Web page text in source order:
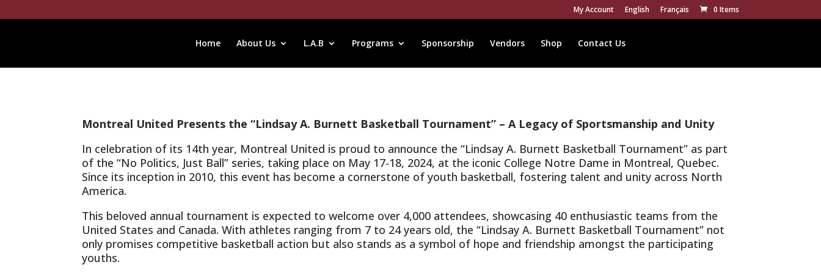
My Account English Français 0 Items
Home About Us L.A.B Programs Sponsorship Vendors Shop Contact Us
Montreal United Presents the “Lindsay A. Burnett Basketball Tournament” – A Legacy of Sportsmanship and Unity
In celebration of its 14th year, Montreal United is proud to announce the “Lindsay A. Burnett Basketball Tournament” as part
of the “No Politics, Just Ball” series, taking place on May 17-18, 2024, at the iconic College Notre Dame in Montreal, Quebec.
Since its inception in 2010, this event has become a cornerstone of youth basketball, fostering talent and unity across North
America.
This beloved annual tournament is expected to welcome over 4,000 attendees, showcasing 40 enthusiastic teams from the
United States and Canada. With athletes ranging from 7 to 24 years old, the “Lindsay A. Burnett Basketball Tournament” not
only promises competitive basketball action but also stands as a symbol of hope and friendship amongst the participating
youths.